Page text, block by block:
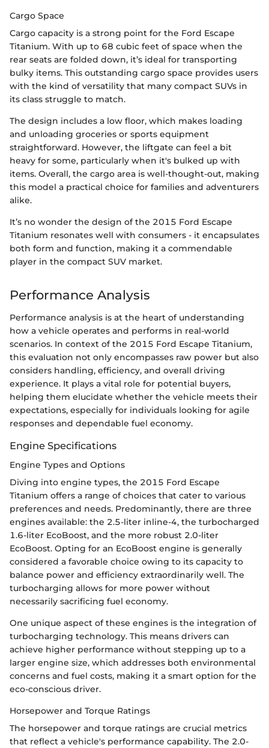
Cargo Space
Cargo capacity is a strong point for the Ford Escape
Titanium. With up to 68 cubic feet of space when the
rear seats are folded down, it’s ideal for transporting
bulky items. This outstanding cargo space provides users
with the kind of versatility that many compact SUVs in
its class struggle to match.
The design includes a low floor, which makes loading
and unloading groceries or sports equipment
straightforward. However, the liftgate can feel a bit
heavy for some, particularly when it's bulked up with
items. Overall, the cargo area is well-thought-out, making
this model a practical choice for families and adventurers
alike.
It’s no wonder the design of the 2015 Ford Escape
Titanium resonates well with consumers - it encapsulates
both form and function, making it a commendable
player in the compact SUV market.
Performance Analysis
Performance analysis is at the heart of understanding
how a vehicle operates and performs in real-world
scenarios. In context of the 2015 Ford Escape Titanium,
this evaluation not only encompasses raw power but also
considers handling, efficiency, and overall driving
experience. It plays a vital role for potential buyers,
helping them elucidate whether the vehicle meets their
expectations, especially for individuals looking for agile
responses and dependable fuel economy.
Engine Specifications
Engine Types and Options
Diving into engine types, the 2015 Ford Escape
Titanium offers a range of choices that cater to various
preferences and needs. Predominantly, there are three
engines available: the 2.5-liter inline-4, the turbocharged
1.6-liter EcoBoost, and the more robust 2.0-liter
EcoBoost. Opting for an EcoBoost engine is generally
considered a favorable choice owing to its capacity to
balance power and efficiency extraordinarily well. The
turbocharging allows for more power without
necessarily sacrificing fuel economy.
One unique aspect of these engines is the integration of
turbocharging technology. This means drivers can
achieve higher performance without stepping up to a
larger engine size, which addresses both environmental
concerns and fuel costs, making it a smart option for the
eco-conscious driver.
Horsepower and Torque Ratings
The horsepower and torque ratings are crucial metrics
that reflect a vehicle's performance capability. The 2.0-